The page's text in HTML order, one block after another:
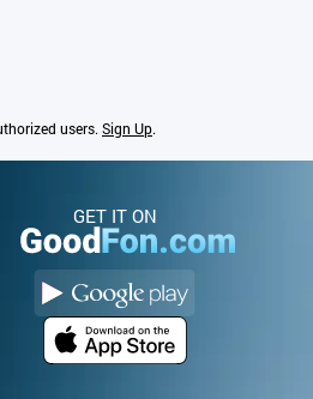
users. Sign Up.
GET IT ON